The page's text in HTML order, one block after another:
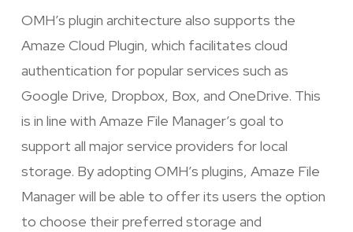
OMH’s plugin architecture also supports the
Amaze Cloud Plugin, which facilitates cloud
authentication for popular services such as
Google Drive, Dropbox, Box, and OneDrive. This
is in line with Amaze File Manager’s goal to
support all major service providers for local
storage. By adopting OMH’s plugins, Amaze File
Manager will be able to offer its users the option
to choose their preferred storage and